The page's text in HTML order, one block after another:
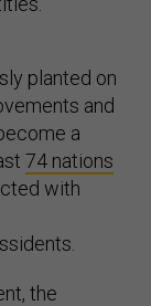
planted on
and
a
74 nations
with
the